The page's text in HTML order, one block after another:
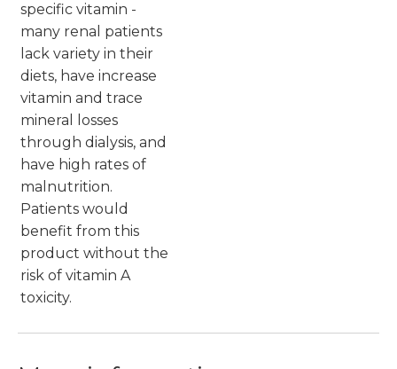
specific vitamin -
many renal patients
lack variety in their
diets, have increase
vitamin and trace
mineral losses
through dialysis, and
have high rates of
malnutrition.
Patients would
benefit from this
product without the
risk of vitamin A
toxicity.